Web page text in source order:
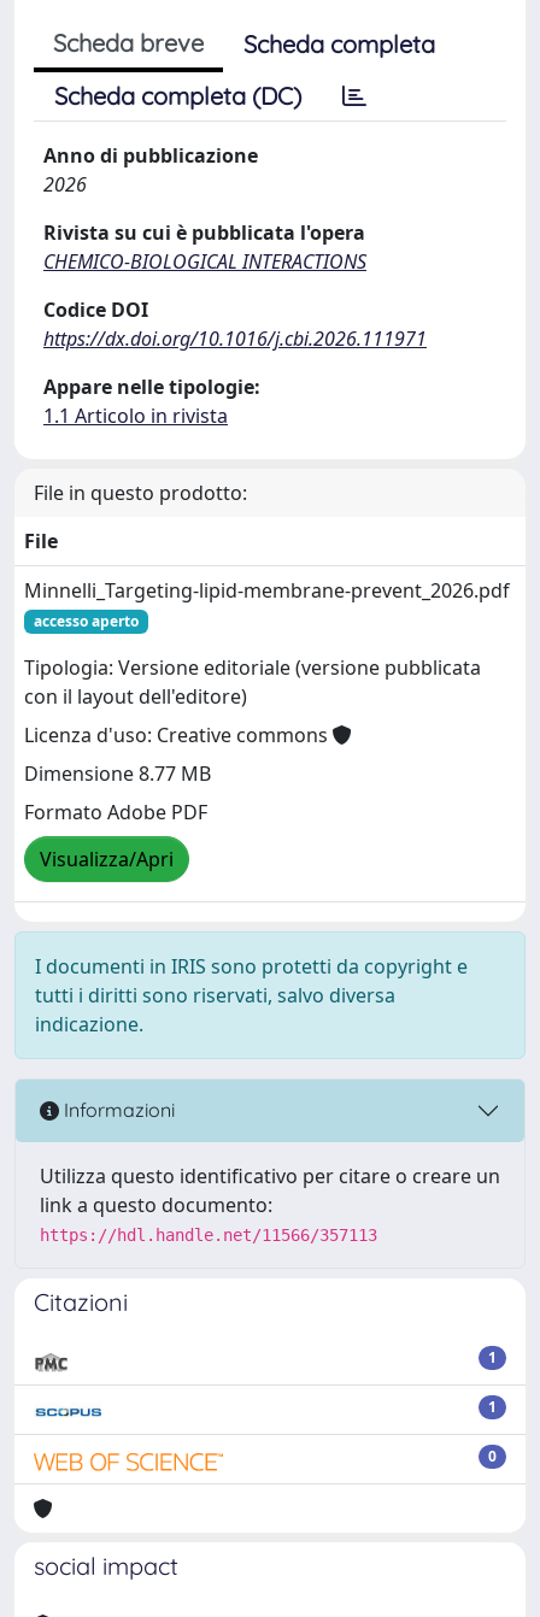
Scheda breve
Scheda completa
Scheda completa (DC)
Anno di pubblicazione
2026
Rivista su cui è pubblicata l'opera
CHEMICO-BIOLOGICAL INTERACTIONS
Codice DOI
https://dx.doi.org/10.1016/j.cbi.2026.111971
Appare nelle tipologie:
1.1 Articolo in rivista
File in questo prodotto:
File
Minnelli_Targeting-lipid-membrane-prevent_2026.pdf
accesso aperto
Tipologia: Versione editoriale (versione pubblicata
con il layout dell'editore)
Licenza d'uso: Creative commons
Dimensione 8.77 MB
Formato Adobe PDF
Visualizza/Apri
I documenti in IRIS sono protetti da copyright e
tutti i diritti sono riservati, salvo diversa
indicazione.
Informazioni
Utilizza questo identificativo per citare o creare un
link a questo documento:
https://hdl.handle.net/11566/357113
Citazioni
1
1
0
social impact